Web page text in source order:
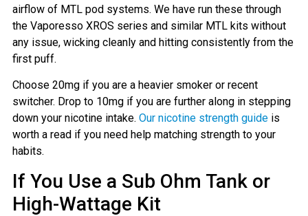
airflow of MTL pod systems. We have run these through
the Vaporesso XROS series and similar MTL kits without
any issue, wicking cleanly and hitting consistently from the
first puff.
Choose 20mg if you are a heavier smoker or recent
switcher. Drop to 10mg if you are further along in stepping
down your nicotine intake. Our nicotine strength guideis
worth a read if you need help matching strength to your
habits.
If You Use a Sub Ohm Tank or
High-Wattage Kit